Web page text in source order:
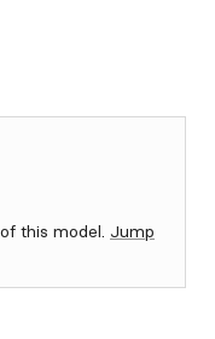
this model. Jump